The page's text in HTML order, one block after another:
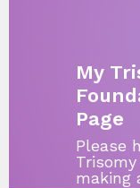
My
Page
Please
making